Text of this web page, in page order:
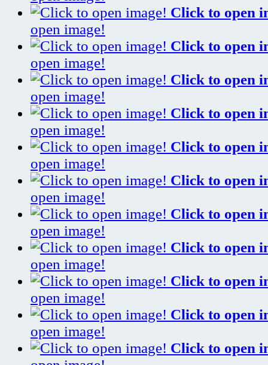
Click to open
open image!
Click to open
open image!
Click to open
open image!
Click to open
open image!
Click to open
open image!
Click to open
open image!
Click to open
open image!
Click to open
open image!
Click to open
open image!
Click to open
open image!
Click to open